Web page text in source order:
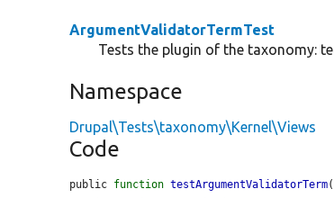
ArgumentValidatorTermTest
Tests the plugin of the taxonomy:
Namespace
Drupal\Tests\taxonomy\Kernel\Views
Code
public function testArgumentValidatorTerm